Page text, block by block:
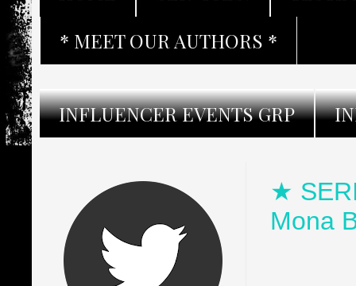
* MEET OUR AUTHORS *
INFLUENCER EVENTS GRP
★
Mona